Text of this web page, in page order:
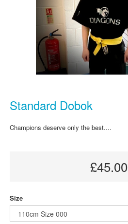
Standard Dobok
Champions deserve only the best....
£45.00
Size